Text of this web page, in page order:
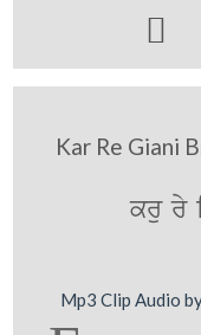

Kar Re Giani
kru ry
Mp3 Clip Audio